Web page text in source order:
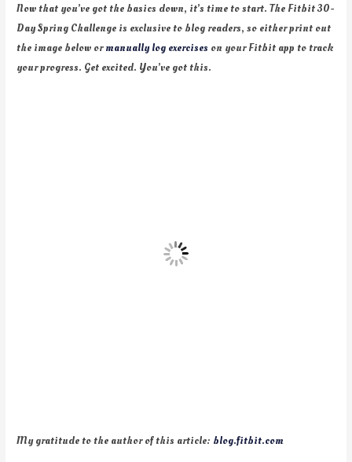
Now that you’ve got the basics down, it’s time to start. The Fitbit 30-
Day Spring Challenge is exclusive to blog readers, so either print out
the image below ormanually log exercises on your Fitbit app to track
your progress. Get excited. You’ve got this.
My gratitude to the author of this article: blog.fitbit.com